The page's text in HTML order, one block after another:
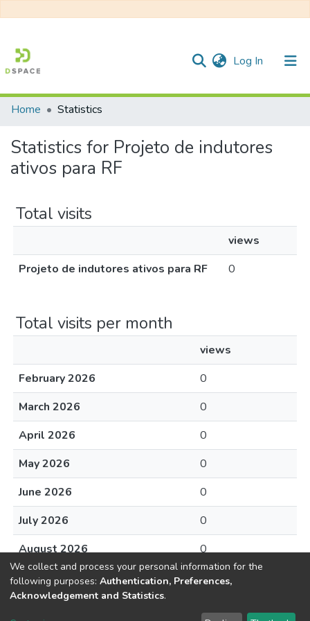
Log In (current)
All of DSpace
Home Statistics
Statistics for Projeto de indutores
ativos para RF
Total visits
views
Projeto de indutores ativos para RF
0
Total visits per month
views
February 2026
0
March 2026
0
April 2026
0
May 2026
0
June 2026
0
July 2026
0
August 2026
0
We collect and process your personal information for the
following purposes: Authentication, Preferences,
Acknowledgement and Statistics.